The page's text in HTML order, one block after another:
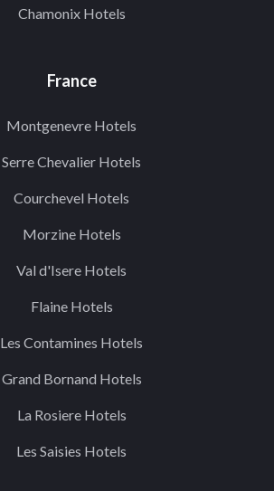
Chamonix Hotels
France
Montgenevre Hotels
Serre Chevalier Hotels
Courchevel Hotels
Morzine Hotels
Val d'Isere Hotels
Flaine Hotels
Les Contamines Hotels
Grand Bornand Hotels
La Rosiere Hotels
Les Saisies Hotels